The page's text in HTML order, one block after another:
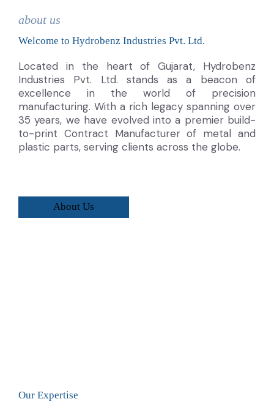
about us
Welcome to Hydrobenz Industries Pvt. Ltd.
Located in the heart of Gujarat, Hydrobenz
Industries Pvt. Ltd. stands as a beacon of
excellence in the world of precision
manufacturing. With a rich legacy spanning over
35 years, we have evolved into a premier build-
to-print Contract Manufacturer of metal and
plastic parts, serving clients across the globe.
About Us
Our Expertise